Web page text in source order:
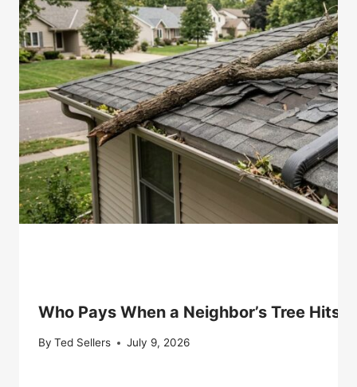
Who Pays When a Neighbor’s Tree Hits
By Ted Sellers July 9, 2026